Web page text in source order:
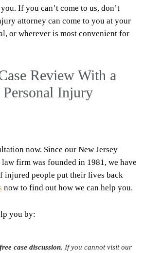
If you can’t come to us, don’t
attorney can come to you at your
or wherever is most convenient for
Review With a
Personal Injury
now. Since our New Jersey
firm was founded in 1981, we have
injured people put their lives back
now to find out how we can help you.
you by:
free case discussion. If you cannot visit our